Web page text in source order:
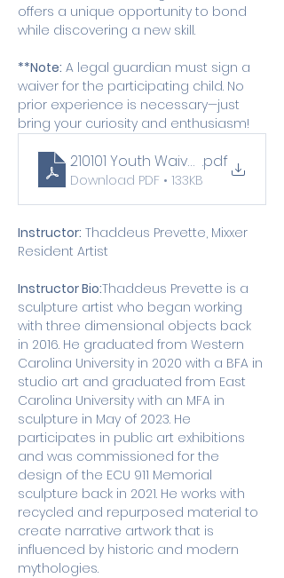
offers a unique opportunity to bond
while discovering a new skill.
**Note: A legal guardian must sign a
waiver for the participating child. No
prior experience is necessary—just
bring your curiosity and enthusiasm!
210101 Youth Waiver (1)
.pdf
Download PDF • 133KB
Instructor: Thaddeus Prevette, Mixxer
Resident Artist
Instructor Bio:Thaddeus Prevette is a
sculpture artist who began working
with three dimensional objects back
in 2016. He graduated from Western
Carolina University in 2020 with a BFA in
studio art and graduated from East
Carolina University with an MFA in
sculpture in May of 2023. He
participates in public art exhibitions
and was commissioned for the
design of the ECU 911 Memorial
sculpture back in 2021. He works with
recycled and repurposed material to
create narrative artwork that is
influenced by historic and modern
mythologies.